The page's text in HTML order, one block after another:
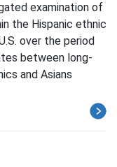
examination of
the Hispanic ethnic
over the period
between long-
and Asians